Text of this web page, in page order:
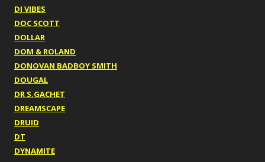
DJ VIBES
DOC SCOTT
DOLLAR
DOM & ROLAND
DONOVAN BADBOY SMITH
DOUGAL
DR S.GACHET
DREAMSCAPE
DRUID
DT
DYNAMITE